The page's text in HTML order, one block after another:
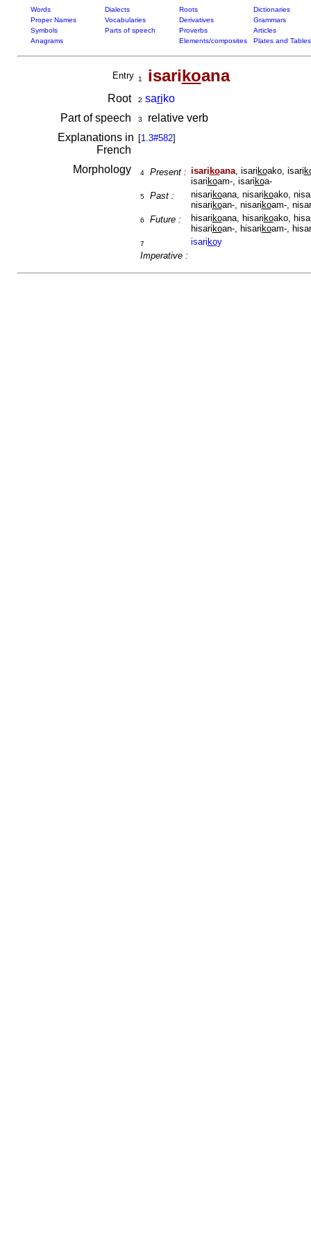
Words Dialects Roots
Dictionaries
Proper Names
Vocabularies Derivatives
Grammars
Symbols
Parts of speech Proverbs
Articles
Anagrams
Elements/composites Plates and Tables
Entry 1 isarikoana
Root 2 sariko
Part of speech
3
relative verb
Explanations in
French
[1.3#582]
Morphology 4 Present : isari koana, isari koako, isari
isari koam-, isari koa-
5 Past : nisari koana, nisari koako,
nisari koan-, nisari koam-,
6 Future : hisari koana, hisari koako,
hisari koan-, hisari koam-,
7
Imperative :
isari koy